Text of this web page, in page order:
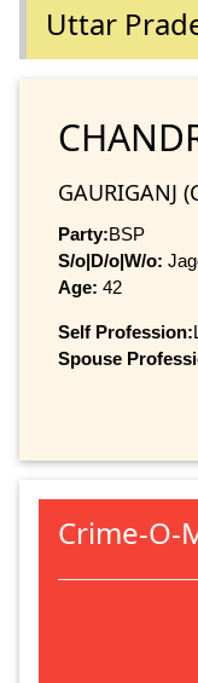
Uttar
GAURIGANJ
Party:BSP
S/o|D/o|W/o:
Age: 42
Self Profession:
Spouse
Crime-O-